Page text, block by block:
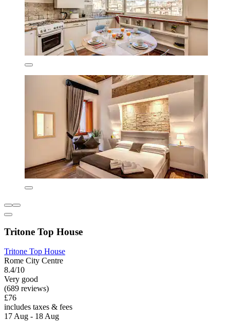
Tritone Top House
Tritone Top House
Rome City Centre
8.4/10
Very good
(689 reviews)
£76
includes taxes & fees
17 Aug - 18 Aug